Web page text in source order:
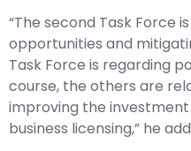
“The second Task Force
opportunities and
Task Force is regarding
course, the others are
improving the
business licensing,” he